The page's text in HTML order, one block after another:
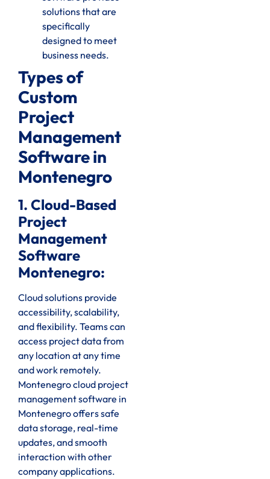
solutions that are
specifically
designed to meet
business needs.
Types of
Custom
Project
Management
Software in
Montenegro
1. Cloud-Based
Project
Management
Software
Montenegro:
Cloud solutions provide
accessibility, scalability,
and flexibility. Teams can
access project data from
any location at any time
and work remotely.
Montenegro cloud project
management software in
Montenegro offers safe
data storage, real-time
updates, and smooth
interaction with other
company applications.